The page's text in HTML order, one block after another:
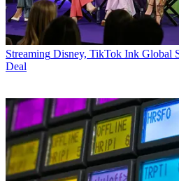
Streaming Disney, TikTok Ink Global
Deal